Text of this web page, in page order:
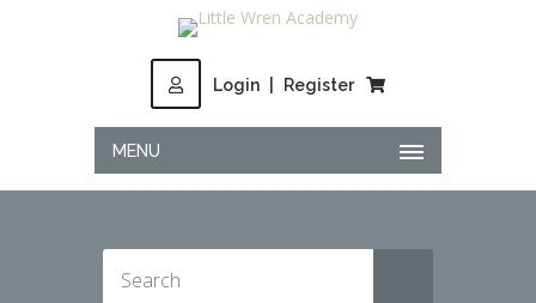
Login Register
MENU